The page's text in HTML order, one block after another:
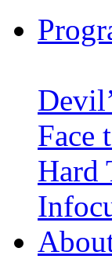
Face
Hard